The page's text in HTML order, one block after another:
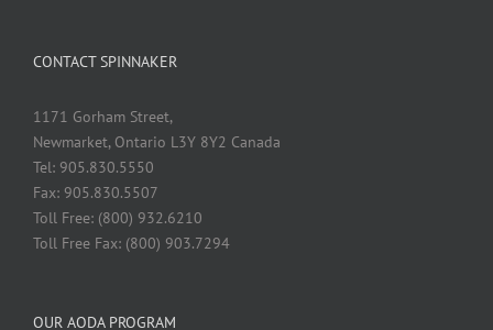
CONTACT SPINNAKER
1171 Gorham Street,
Newmarket, Ontario L3Y 8Y2 Canada
Tel: 905.830.5550
Fax: 905.830.5507
Toll Free: (800) 932.6210
Toll Free Fax: (800) 903.7294
OUR AODA PROGRAM